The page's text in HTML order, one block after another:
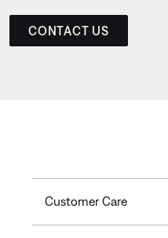
CONTACT US
Customer Care